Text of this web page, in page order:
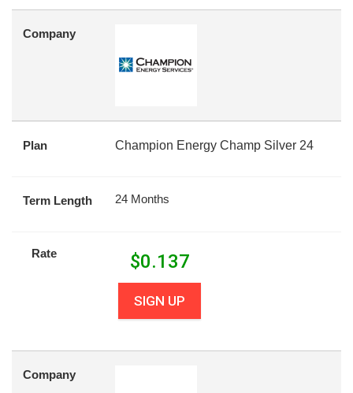
Company
Plan Champion Energy Champ Silver 24
Term Length 24 Months
Rate $0.137
SIGN UP
Company